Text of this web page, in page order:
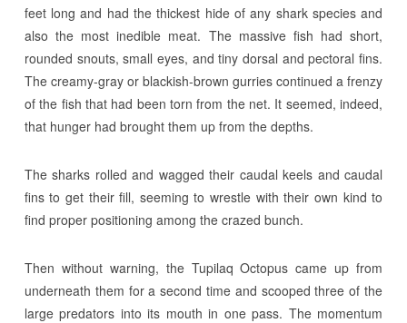
feet long and had the thickest hide of any shark species and
also the most inedible meat. The massive fish had short,
rounded snouts, small eyes, and tiny dorsal and pectoral fins.
The creamy-gray or blackish-brown gurries continued a frenzy
of the fish that had been torn from the net. It seemed, indeed,
that hunger had brought them up from the depths.
The sharks rolled and wagged their caudal keels and caudal
fins to get their fill, seeming to wrestle with their own kind to
find proper positioning among the crazed bunch.
Then without warning, the Tupilaq Octopus came up from
underneath them for a second time and scooped three of the
large predators into its mouth in one pass. The momentum